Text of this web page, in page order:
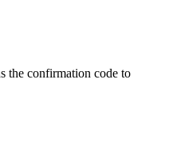
the confirmation code to